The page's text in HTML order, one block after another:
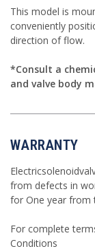
This model is
conveniently
direction of flow.
*Consult a
and valve body
WARRANTY
from defects in
for One year from
For complete
Conditions